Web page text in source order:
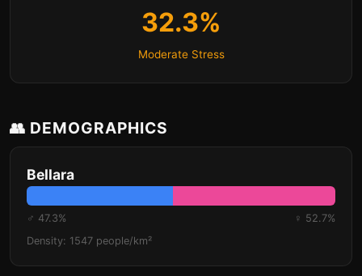
32.3%
Moderate Stress
👥 DEMOGRAPHICS
Bellara
♂ 47.3%
♀ 52.7%
Density: 1547 people/km²